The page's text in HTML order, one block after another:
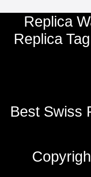
Replica
Replica
Best Swiss